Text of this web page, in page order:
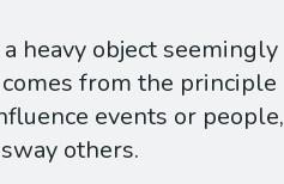
heavy object seemingly
from the principle
events or people,
others.